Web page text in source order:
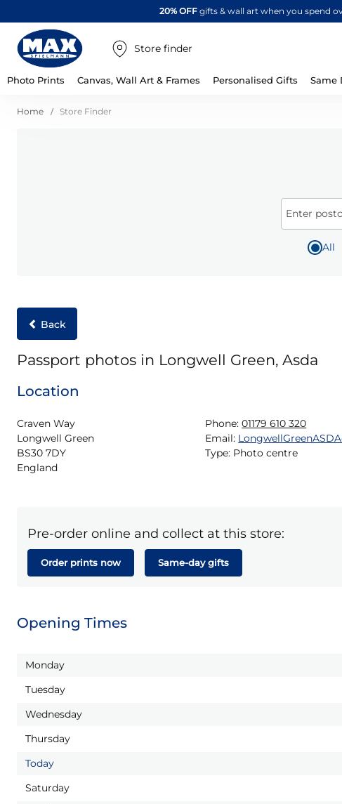
20% OFFgifts & wall art when you spend
Store finder
Photo Prints Canvas, Wall Art & Frames Personalised Gifts Same
Home Store Finder
Enter
All
Back
Passport photos in Longwell Green, Asda
Location
Craven Way
Longwell Green
BS30 7DY
England
Phone: 01179 610 320
Email:
Type: Photo centre
Pre-order online and collect at this store:
Order prints now Same-day gifts
Opening Times
Monday
Tuesday
Wednesday
Thursday
Today
Saturday